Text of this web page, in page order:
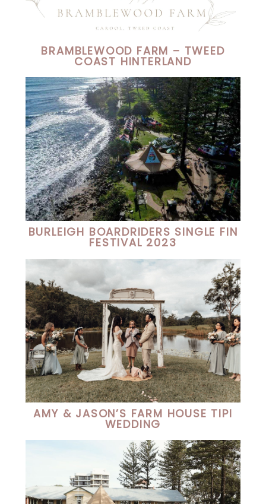
BRAMBLEWOOD FARM – TWEED
COAST HINTERLAND
BURLEIGH BOARDRIDERS SINGLE FIN
FESTIVAL 2023
AMY & JASON’S FARM HOUSE TIPI
WEDDING